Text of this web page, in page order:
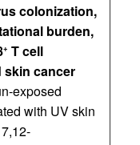
colonization,
burden,
+ T cell
skin cancer
exposed
with UV skin